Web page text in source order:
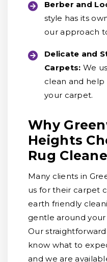
Berber and
style has its
our approach
Delicate and
Carpets: We
clean and help
your carpet.
Why
Heights
Rug
Many clients in
us for their carpet
earth friendly
gentle around your
Our
know what to
and we are